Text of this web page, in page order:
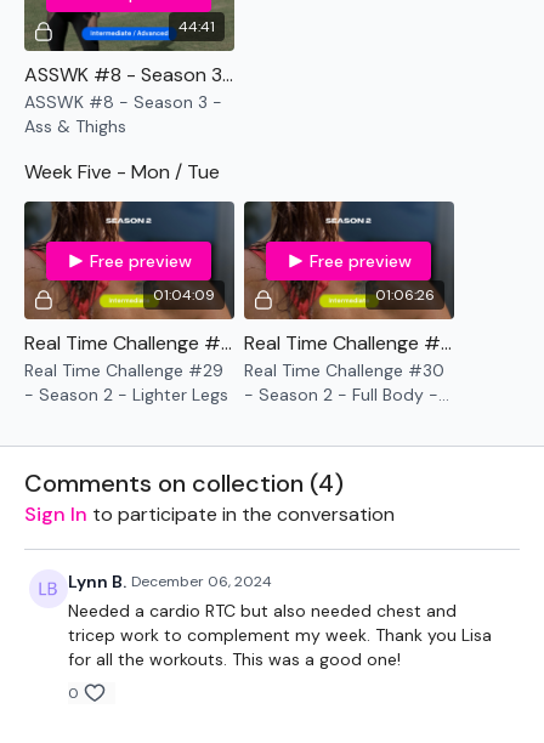
44:41
ASSWK #8 - Season 3 - Ass & Thighs
ASSWK #8 - Season 3 -
Ass & Thighs
Week Five - Mon / Tue
01:04:09
Free preview
Real Time Challenge #29 - Season 2 - Lighter Legs
Real Time Challenge #29
- Season 2 - Lighter Legs
01:06:26
Free preview
Real Time Challenge #30 - Season 2 - Full Body - 10 Minute Time Cap
Real Time Challenge #30
- Season 2 - Full Body -
Comments on collection (4)
Sign In to participate in the conversation
Lynn B. December 06, 2024
Needed a cardio RTC but also needed chest and
tricep work to complement my week. Thank you Lisa
for all the workouts. This was a good one!
0